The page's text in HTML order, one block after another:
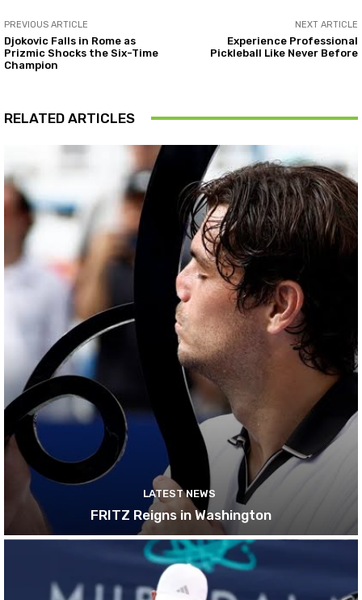
PREVIOUS ARTICLE
Djokovic Falls in Rome as
Prizmic Shocks the Six-Time
Champion
NEXT ARTICLE
Experience Professional
Pickleball Like Never Before
RELATED ARTICLES
LATEST NEWS
FRITZ Reigns in Washington